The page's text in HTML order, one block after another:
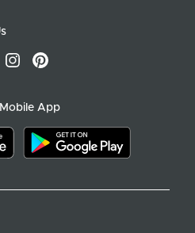
InstagramPinterest
App
app store
Download on google play